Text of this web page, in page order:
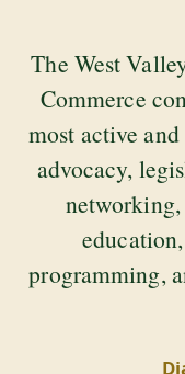
The West
Commerce
most active
advocacy,
programming,